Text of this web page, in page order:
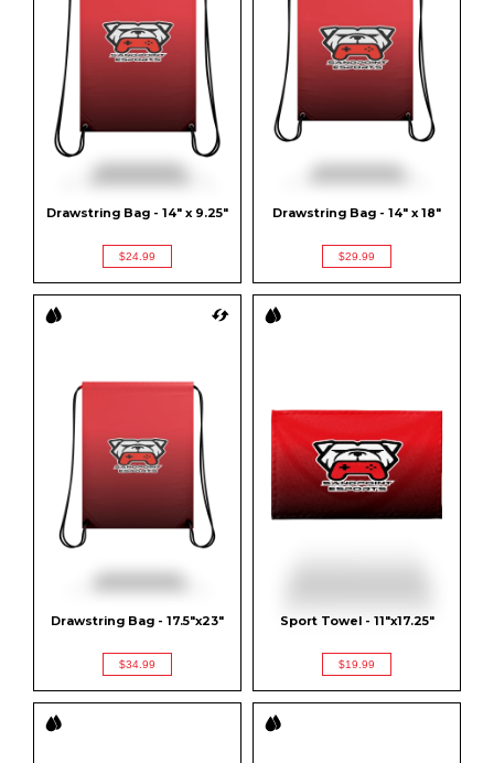
Drawstring Bag - 14" x 9.25"
$24.99
Drawstring Bag - 14" x 18"
$29.99
Drawstring Bag - 17.5"x23"
$34.99
Sport Towel - 11"x17.25"
$19.99